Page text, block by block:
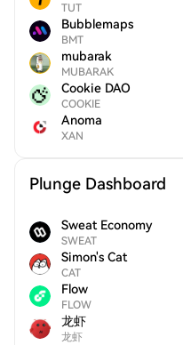
TUT
Bubblemaps
BMT
mubarak
MUBARAK
Cookie DAO
COOKIE
Anoma
XAN
Plunge Dashboard
Sweat Economy
SWEAT
Simon's Cat
CAT
Flow
FLOW
龙虾
龙虾